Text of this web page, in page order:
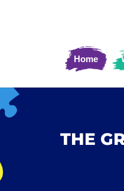
Home
THE